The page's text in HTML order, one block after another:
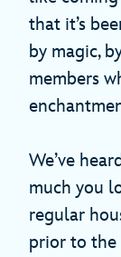
that it’s
by magic,
members
We’ve
much you
regular
prior to the